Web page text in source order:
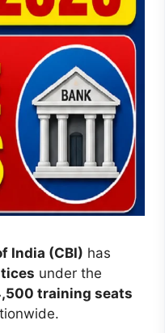
India (CBI) has
under the
training seats